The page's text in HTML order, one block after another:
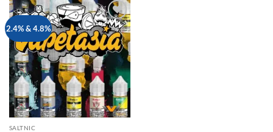
2.4% & 4.8%
Add to
wishlist
SALTNIC